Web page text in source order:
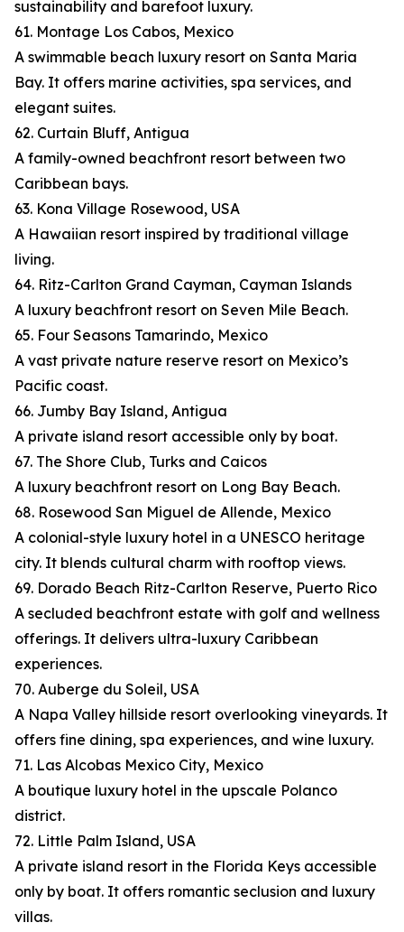
sustainability and barefoot luxury.
61. Montage Los Cabos, Mexico
A swimmable beach luxury resort on Santa Maria
Bay. It offers marine activities, spa services, and
elegant suites.
62. Curtain Bluff, Antigua
A family-owned beachfront resort between two
Caribbean bays.
63. Kona Village Rosewood, USA
A Hawaiian resort inspired by traditional village
living.
64. Ritz-Carlton Grand Cayman, Cayman Islands
A luxury beachfront resort on Seven Mile Beach.
65. Four Seasons Tamarindo, Mexico
A vast private nature reserve resort on Mexico’s
Pacific coast.
66. Jumby Bay Island, Antigua
A private island resort accessible only by boat.
67. The Shore Club, Turks and Caicos
A luxury beachfront resort on Long Bay Beach.
68. Rosewood San Miguel de Allende, Mexico
A colonial-style luxury hotel in a UNESCO heritage
city. It blends cultural charm with rooftop views.
69. Dorado Beach Ritz-Carlton Reserve, Puerto Rico
A secluded beachfront estate with golf and wellness
offerings. It delivers ultra-luxury Caribbean
experiences.
70. Auberge du Soleil, USA
A Napa Valley hillside resort overlooking vineyards. It
offers fine dining, spa experiences, and wine luxury.
71. Las Alcobas Mexico City, Mexico
A boutique luxury hotel in the upscale Polanco
district.
72. Little Palm Island, USA
A private island resort in the Florida Keys accessible
only by boat. It offers romantic seclusion and luxury
villas.